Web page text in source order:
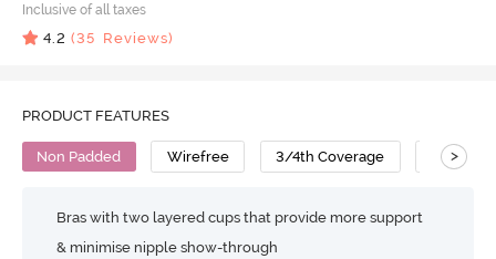
Inclusive of all taxes
4.2 (35 Reviews)
PRODUCT FEATURES
Non Padded Wirefree 3/4th Coverage T-Shirt
>
Bras with two layered cups that provide more support
& minimise nipple show-through